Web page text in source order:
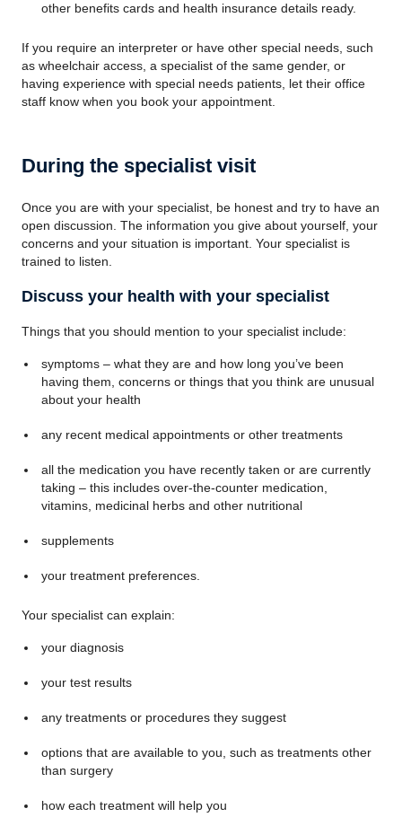
other benefits cards and health insurance details ready.
If you require an interpreter or have other special needs, such
as wheelchair access, a specialist of the same gender, or
having experience with special needs patients, let their office
staff know when you book your appointment.
During the specialist visit
Once you are with your specialist, be honest and try to have an
open discussion. The information you give about yourself, your
concerns and your situation is important. Your specialist is
trained to listen.
Discuss your health with your specialist
Things that you should mention to your specialist include:
symptoms – what they are and how long you’ve been
having them, concerns or things that you think are unusual
about your health
any recent medical appointments or other treatments
all the medication you have recently taken or are currently
taking – this includes over-the-counter medication,
vitamins, medicinal herbs and other nutritional
supplements
your treatment preferences.
Your specialist can explain:
your diagnosis
your test results
any treatments or procedures they suggest
options that are available to you, such as treatments other
than surgery
how each treatment will help you